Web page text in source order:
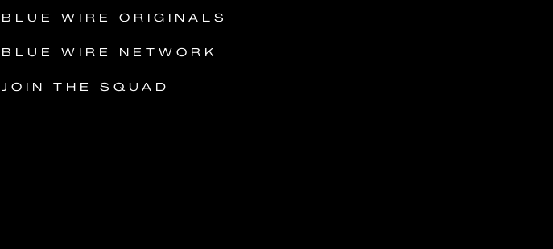
BLUE WIRE ORIGINALS
BLUE WIRE NETWORK
JOIN THE SQUAD